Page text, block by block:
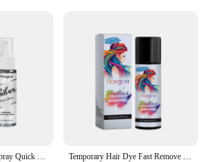
Straightening, curling, and
Scenario: Suitable for all hair
or Weight or Quantity: Compact and
with a generous length for easy